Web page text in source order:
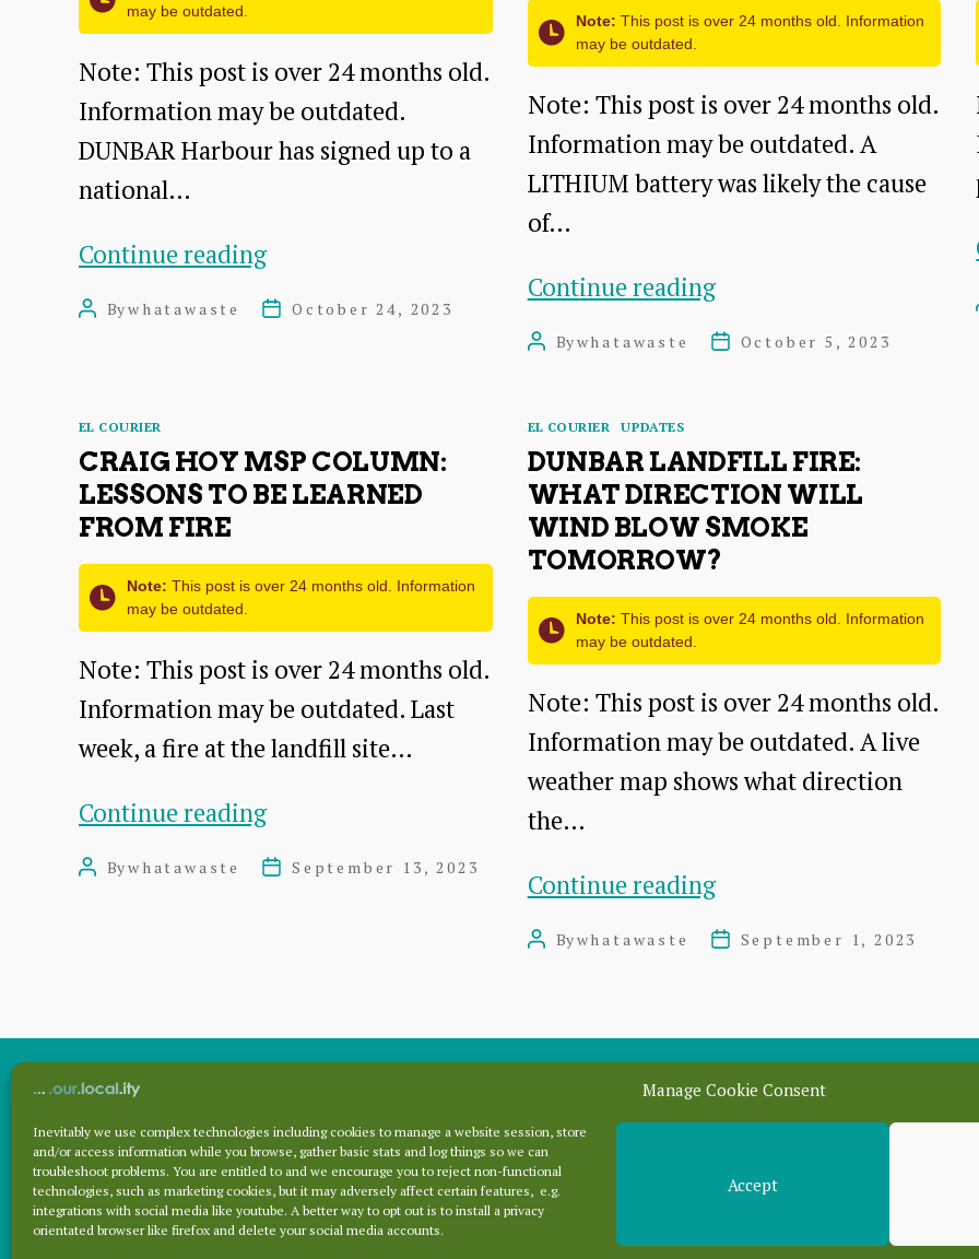
Manage Cookie Consent
Inevitably we use complex technologies including cookies to manage a website session, store
and/or access information while you browse, gather basic stats and log things so we can
troubleshoot problems. You are entitled to and we encourage you to reject non-functional
technologies, such as marketing cookies, but it may adversely affect certain features, e.g.
integrations with social media like youtube. A better way to opt out is to install a privacy
orientated browser like firefox and delete your social media accounts.
Accept
may be outdated.
Note: This post is over 24 months old.
Information may be outdated.
DUNBAR Harbour has signed up to a
national…
Continue readingDunbar
Harbour
national
recycling
PostBywhatawaste
PostOctober 24, 2023
Note: This post is over 24 months old. Information
may be outdated.
Note: This post is over 24 months old.
Information may be outdated. A
LITHIUM battery was likely the cause
of…
Continue readingDunbar:
Exploding
the
likely
cause
of
landfill
PostBywhatawaste
PostOctober 5, 2023
Categories
EL COURIER
CRAIG HOY MSP COLUMN:
LESSONS TO BE LEARNED
FROM FIRE
Note: This post is over 24 months old. Information
may be outdated.
Note: This post is over 24 months old.
Information may be outdated. Last
week, a fire at the landfill site…
Continue readingCraig
Hoy
be
from
fire
PostBywhatawaste
PostSeptember 13, 2023
Categories
EL COURIER UPDATES
DUNBAR LANDFILL FIRE:
WHAT DIRECTION WILL
WIND BLOW SMOKE
TOMORROW?
Note: This post is over 24 months old. Information
may be outdated.
Note: This post is over 24 months old.
Information may be outdated. A live
weather map shows what direction
the…
Continue readingDunbar
landfill
direction
will
wind
smoke
tomorrow?
PostBywhatawaste
PostSeptember 1, 2023
Archives
Archives